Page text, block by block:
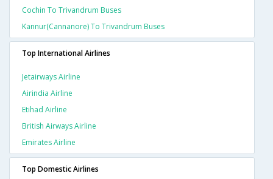
Cochin To Trivandrum Buses
Kannur(cannanore) To Trivandrum Buses
Top International Airlines
Jetairways Airline
Airindia Airline
Etihad Airline
British Airways Airline
Emirates Airline
Top Domestic Airlines